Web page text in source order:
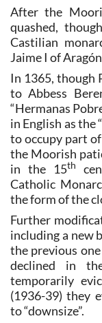
After the
quashed,
Castilian
Jaime I of
In 1365, though
to Abbess
“Hermanas
in English as the
to occupy part
the Moorish
in the 15th
Catholic
the form of the
Further
including a new
the previous
declined in
temporarily
(1936-39) they
to “downsize”.